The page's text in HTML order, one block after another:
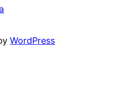
WordPress